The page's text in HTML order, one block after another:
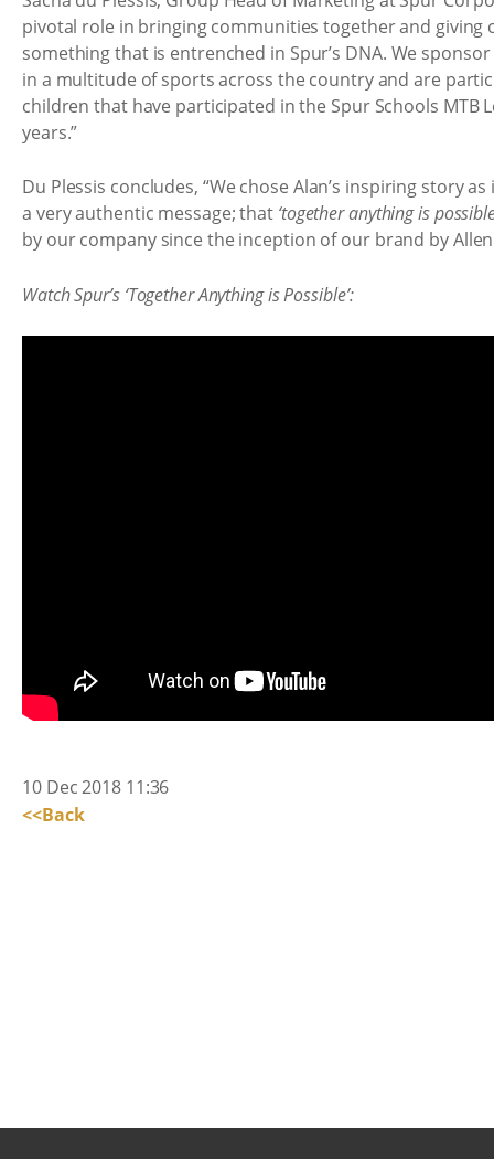
pivotal role in bringing communities together and giving
something that is entrenched in Spur’s DNA. We
in a multitude of sports across the country and are
children that have participated in the Spur Schools MTB
years.”
Du Plessis concludes, “We chose Alan’s inspiring story
a very authentic message; that ‘together anything is
by our company since the inception of our brand by
Watch Spur’s ‘Together Anything is Possible’:
10 Dec 2018 11:36
<<Back